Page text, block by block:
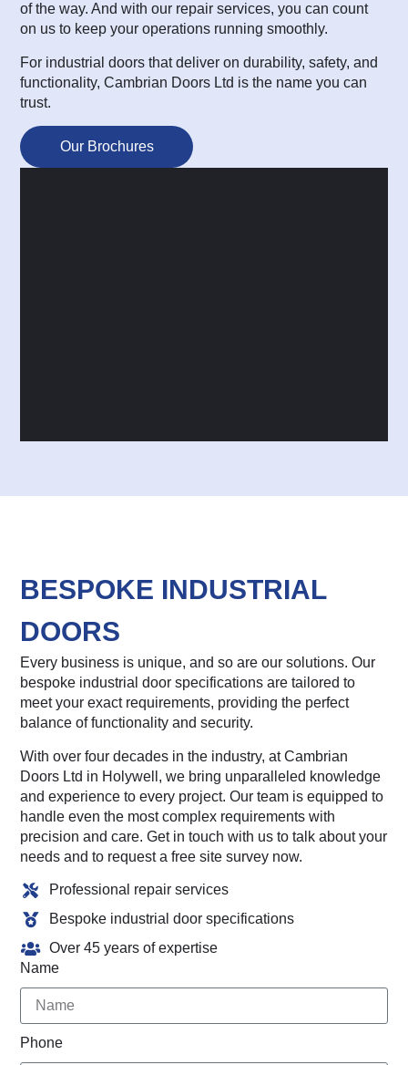
of the way. And with our repair services, you can count
on us to keep your operations running smoothly.
For industrial doors that deliver on durability, safety, and
functionality, Cambrian Doors Ltd is the name you can
trust.
Our Brochures
BESPOKE INDUSTRIAL
DOORS
Every business is unique, and so are our solutions. Our
bespoke industrial door specifications are tailored to
meet your exact requirements, providing the perfect
balance of functionality and security.
With over four decades in the industry, at Cambrian
Doors Ltd in Holywell, we bring unparalleled knowledge
and experience to every project. Our team is equipped to
handle even the most complex requirements with
precision and care. Get in touch with us to talk about your
needs and to request a free site survey now.
Professional repair services
Bespoke industrial door specifications
Over 45 years of expertise
Name
Phone